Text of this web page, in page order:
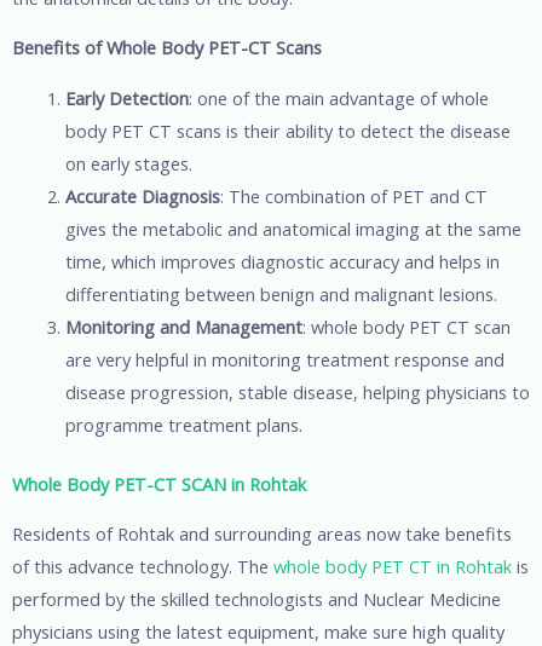
Benefits of Whole Body PET-CT Scans
Early Detection: one of the main advantage of whole
body PET CT scans is their ability to detect the disease
on early stages.
Accurate Diagnosis: The combination of PET and CT
gives the metabolic and anatomical imaging at the same
time, which improves diagnostic accuracy and helps in
differentiating between benign and malignant lesions.
Monitoring and Management: whole body PET CT scan
are very helpful in monitoring treatment response and
disease progression, stable disease, helping physicians to
programme treatment plans.
Whole Body PET-CT SCAN in Rohtak
Residents of Rohtak and surrounding areas now take benefits
of this advance technology. The whole body PET CT in Rohtak is
performed by the skilled technologists and Nuclear Medicine
physicians using the latest equipment, make sure high quality